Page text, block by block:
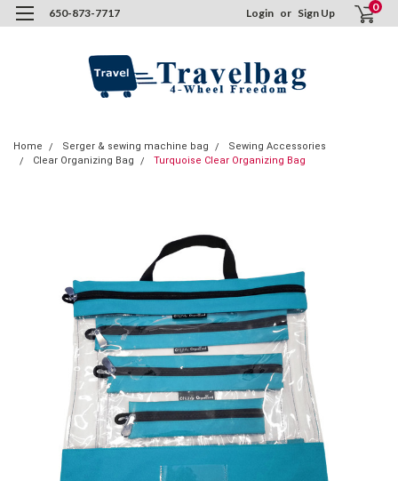
650-873-7717 Login or Sign Up 0
Home Serger & sewing machine bag
Sewing Accessories
Clear Organizing Bag
Turquoise Clear Organizing Bag